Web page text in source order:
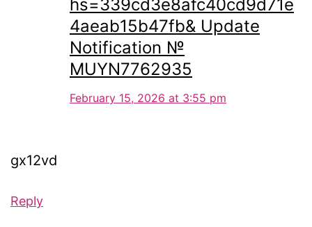
hs=339cd3e8afc40cd9d71e
4aeab15b47fb& Update
Notification №
MUYN7762935
February 15, 2026 at 3:55 pm
gx12vd
Reply